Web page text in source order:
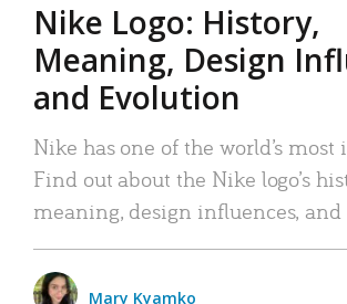
Nike Logo: History,
Meaning, Design
and Evolution
Nike has one of the world’s most
Find out about the Nike logo’s
meaning, design influences,
Mary Kyamko